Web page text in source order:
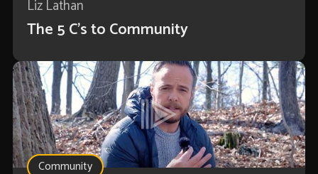
Liz Lathan
The 5 C's to Community
Community